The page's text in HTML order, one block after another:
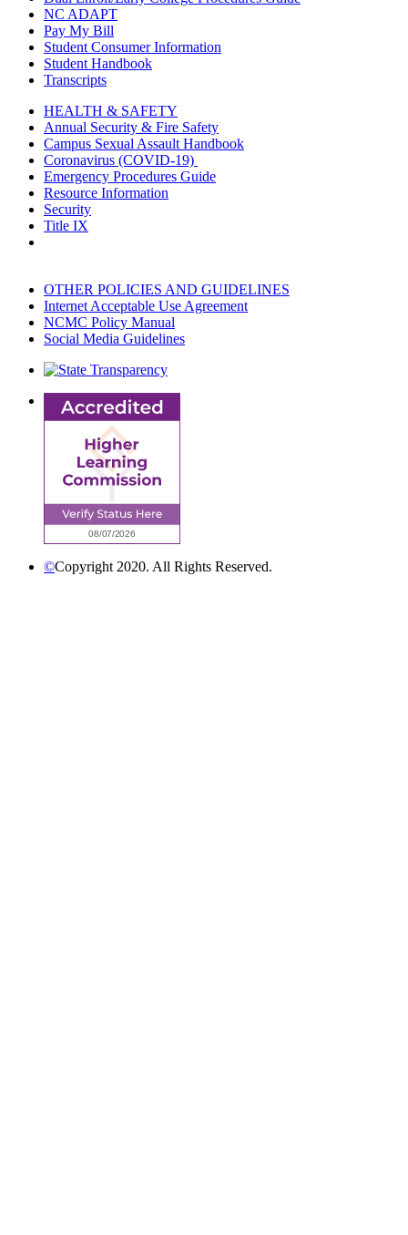
NC ADAPT
Pay My Bill
Student Consumer Information
Student Handbook
Transcripts
HEALTH & SAFETY
Annual Security & Fire Safety
Campus Sexual Assault Handbook
Coronavirus (COVID-19)
Emergency Procedures Guide
Resource Information
Security
Title IX
OTHER POLICIES AND GUIDELINES
Internet Acceptable Use Agreement
NCMC Policy Manual
Social Media Guidelines
©Copyright 2020. All Rights Reserved.